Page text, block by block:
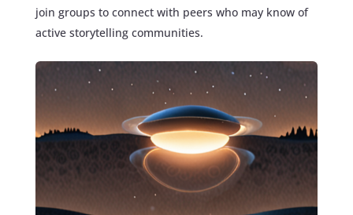
join groups to connect with peers who may know of
active storytelling communities.